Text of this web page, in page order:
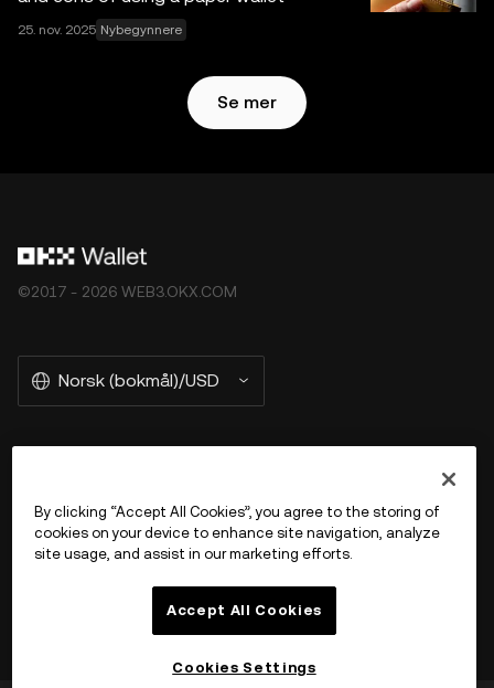
25. nov. 2025 Nybegynnere
Se mer
©2017 - 2026 WEB3.OKX.COM
Norsk (bokmål)/USD
Product
By clicking “Accept All Cookies”, you agree to the storing of
cookies on your device to enhance site navigation, analyze
site usage, and assist in our marketing efforts.
Accept All Cookies
Cookies Settings